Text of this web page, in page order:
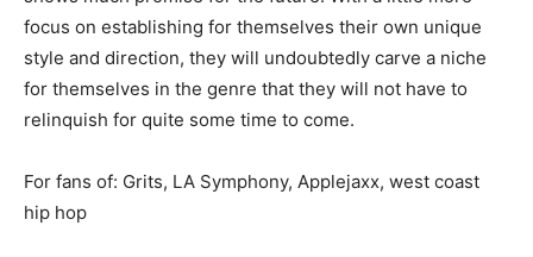
focus on establishing for themselves their own unique
style and direction, they will undoubtedly carve a niche
for themselves in the genre that they will not have to
relinquish for quite some time to come.
For fans of: Grits, LA Symphony, Applejaxx, west coast
hip hop